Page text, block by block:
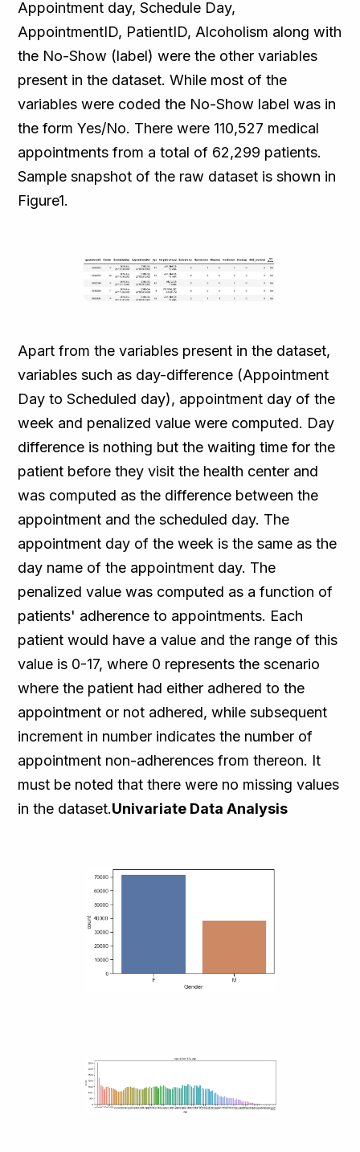
Appointment day, Schedule Day,
AppointmentID, PatientID, Alcoholism along with
the No-Show (label) were the other variables
present in the dataset. While most of the
variables were coded the No-Show label was in
the form Yes/No. There were 110,527 medical
appointments from a total of 62,299 patients.
Sample snapshot of the raw dataset is shown in
Figure1.
Apart from the variables present in the dataset,
variables such as day-difference (Appointment
Day to Scheduled day), appointment day of the
week and penalized value were computed. Day
difference is nothing but the waiting time for the
patient before they visit the health center and
was computed as the difference between the
appointment and the scheduled day. The
appointment day of the week is the same as the
day name of the appointment day. The
penalized value was computed as a function of
patients' adherence to appointments. Each
patient would have a value and the range of this
value is 0-17, where 0 represents the scenario
where the patient had either adhered to the
appointment or not adhered, while subsequent
increment in number indicates the number of
appointment non-adherences from thereon. It
must be noted that there were no missing values
in the dataset.Univariate Data Analysis